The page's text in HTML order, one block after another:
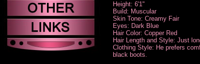
Height: 6'1"
Build: Muscular
Skin Tone: Creamy Fair
Eyes: Dark Blue
Hair Color: Copper Red
Hair Length and Style: Just
Clothing Style: He prefers
black boots.